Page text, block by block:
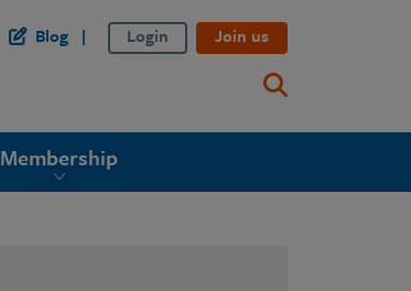
Blog Login Join us
Membership